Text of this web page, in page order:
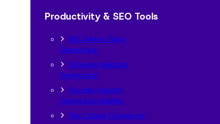
Productivity & SEO Tools
SEO Meta Tags
Generator
Schema Markup
Generator
Google Search
Operators Builder
Text Case Converter